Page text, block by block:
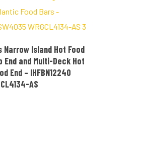
Island Hot Food
End and Multi-Deck Hot
End – IHFBN12240
AS